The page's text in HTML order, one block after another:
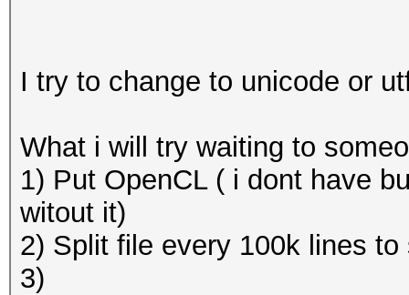
I try to change to unicode or
What i will try waiting to
1) Put OpenCL ( i dont have
witout it)
2) Split file every 100k lines
3)